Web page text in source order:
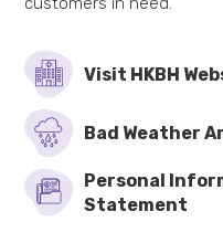
Visit HKBH
Bad Weather
Personal
Statement